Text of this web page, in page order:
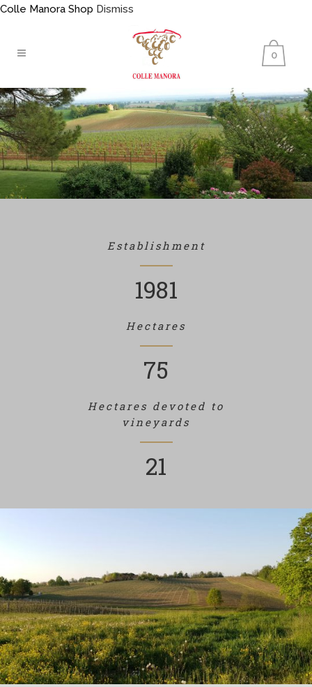
Colle Manora Shop Dismiss
0
Establishment
1981
Hectares
75
Hectares devoted to
vineyards
21